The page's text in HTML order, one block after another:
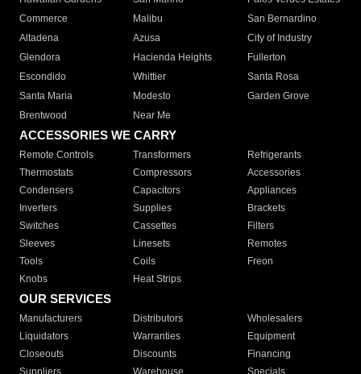
Commerce
Malibu
San Bernardino
Altadena
Azusa
City of Industry
Glendora
Hacienda Heights
Fullerton
Escondido
Whittier
Santa Rosa
Santa Maria
Modesto
Garden Grove
Brentwood
Near Me
ACCESSORIES WE CARRY
Remote Controls Transformers
Refrigerants
Thermostats
Compressors
Accessories
Condensers
Capacitors
Appliances
Inverters
Supplies
Brackets
Switches
Cassettes
Filters
Sleeves
Linesets
Remotes
Tools
Coils
Freon
Knobs
Heat Strips
OUR SERVICES
Manufacturers Distributors
Wholesalers
Liquidators
Warranties
Equipment
Closeouts
Discounts
Financing